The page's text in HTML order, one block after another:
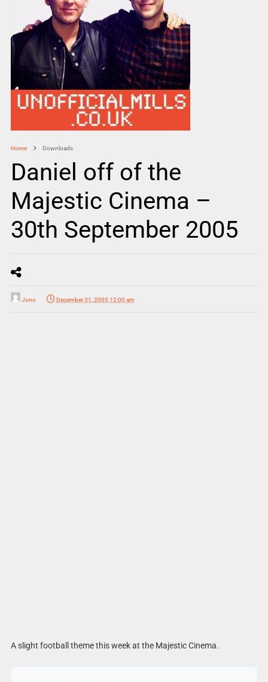
Home Downloads
Daniel off of the
Majestic Cinema –
30th September 2005
Jono December 31, 2005 12:00 am
A slight football theme this week at the Majestic Cinema.